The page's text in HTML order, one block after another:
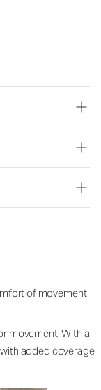
of movement
movement. With a
added coverage